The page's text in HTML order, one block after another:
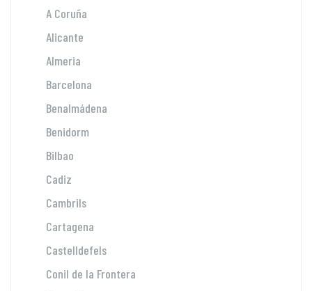
A Coruña
Alicante
Almeria
Barcelona
Benalmádena
Benidorm
Bilbao
Cadiz
Cambrils
Cartagena
Castelldefels
Conil de la Frontera